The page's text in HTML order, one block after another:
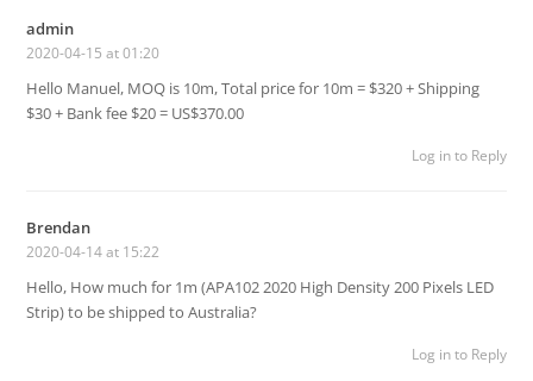
admin
2020-04-15 at 01:20
Hello Manuel, MOQ is 10m, Total price for 10m = $320 + Shipping
$30 + Bank fee $20 = US$370.00
Log in to Reply
Brendan
2020-04-14 at 15:22
Hello, How much for 1m (APA102 2020 High Density 200 Pixels LED
Strip) to be shipped to Australia?
Log in to Reply